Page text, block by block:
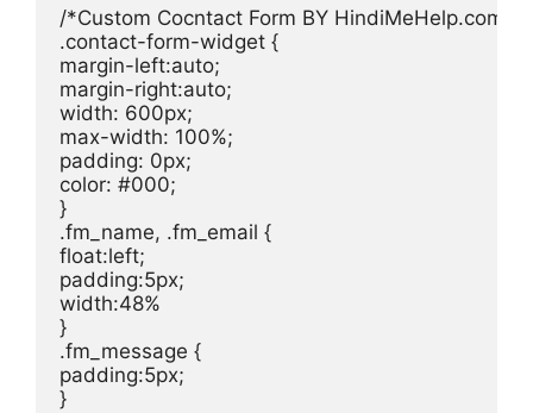
/*Custom Cocntact Form BY HindiMeHelp.com */
.contact-form-widget {
margin-left:auto;
margin-right:auto;
width: 600px;
max-width: 100%;
padding: 0px;
color: #000;
}
.fm_name, .fm_email {
float:left;
padding:5px;
width:48%
}
.fm_message {
padding:5px;
}